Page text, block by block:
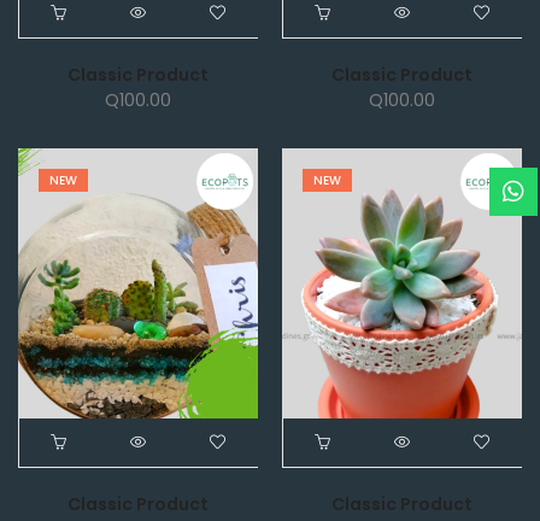
Classic Product
Q100.00
Classic Product
Q100.00
NEW
Classic Product
NEW
Classic Product